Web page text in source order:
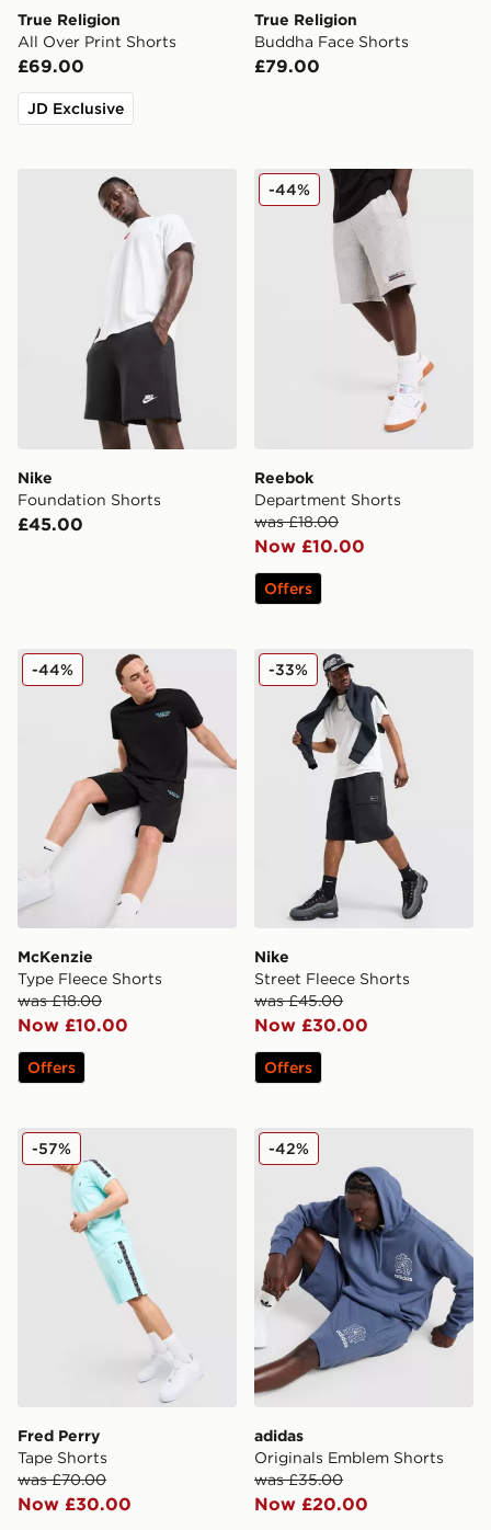
True Religion
All Over Print Shorts
£69.00
JD Exclusive
True Religion
Buddha Face Shorts
£79.00
Nike Foundation Shorts
Nike
Foundation Shorts
£45.00
Reebok Department Shorts
Reebok
Department Shorts
was £18.00
Now £10.00
-44%
Offers
McKenzie Type Fleece Shorts
McKenzie
Type Fleece Shorts
was £18.00
Now £10.00
-44%
Offers
Nike Street Fleece Shorts
Nike
Street Fleece Shorts
was £45.00
Now £30.00
-33%
Offers
Fred Perry Tape Shorts
Fred Perry
Tape Shorts
was £70.00
Now £30.00
-57% adidas Originals Emblem
adidas
Originals Emblem Shorts
was £35.00
Now £20.00
-42%